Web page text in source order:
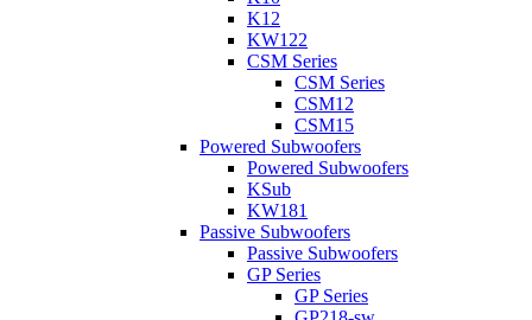
K12
KW122
CSM Series
CSM Series
CSM12
CSM15
Powered Subwoofers
Powered Subwoofers
KSub
KW181
Passive Subwoofers
Passive Subwoofers
GP Series
GP Series